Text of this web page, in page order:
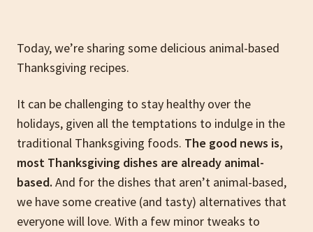
Today, we’re sharing some delicious animal-based
Thanksgiving recipes.
It can be challenging to stay healthy over the
holidays, given all the temptations to indulge in the
traditional Thanksgiving foods. The good news is,
most Thanksgiving dishes are already animal-
based. And for the dishes that aren’t animal-based,
we have some creative (and tasty) alternatives that
everyone will love. With a few minor tweaks to